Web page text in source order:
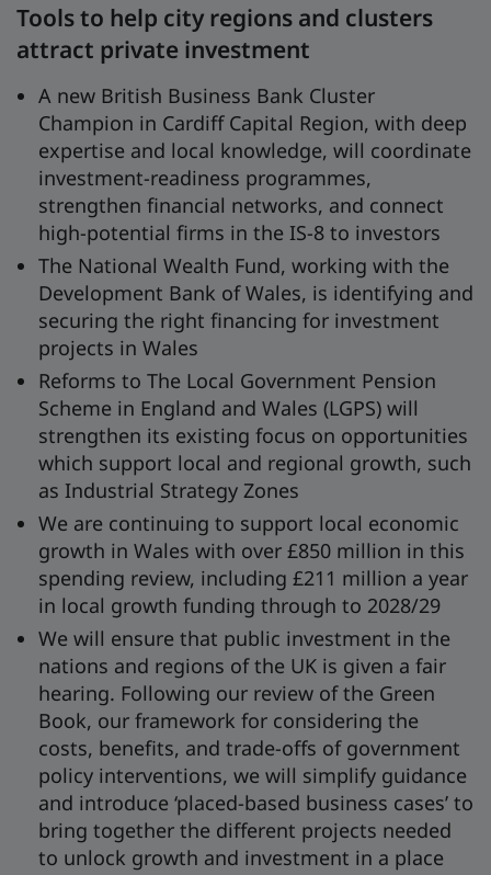
Tools to help city regions and clusters
attract private investment
A new British Business Bank Cluster
Champion in Cardiff Capital Region, with deep
expertise and local knowledge, will coordinate
investment-readiness programmes,
strengthen financial networks, and connect
high-potential firms in the IS-8 to investors
The National Wealth Fund, working with the
Development Bank of Wales, is identifying and
securing the right financing for investment
projects in Wales
Reforms to The Local Government Pension
Scheme in England and Wales (LGPS) will
strengthen its existing focus on opportunities
which support local and regional growth, such
as Industrial Strategy Zones
We are continuing to support local economic
growth in Wales with over £850 million in this
spending review, including £211 million a year
in local growth funding through to 2028/29
We will ensure that public investment in the
nations and regions of the UK is given a fair
hearing. Following our review of the Green
Book, our framework for considering the
costs, benefits, and trade-offs of government
policy interventions, we will simplify guidance
and introduce ‘placed-based business cases’ to
bring together the different projects needed
to unlock growth and investment in a place